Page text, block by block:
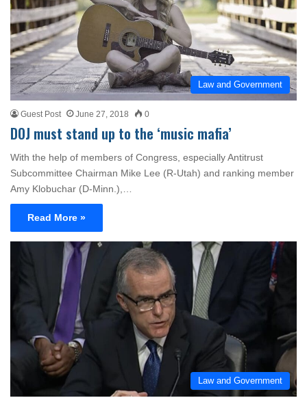
Law and Government
Guest Post June 27, 2018 0
DOJ must stand up to the ‘music mafia’
With the help of members of Congress, especially Antitrust
Subcommittee Chairman Mike Lee (R-Utah) and ranking member
Amy Klobuchar (D-Minn.),…
Read More »
Law and Government